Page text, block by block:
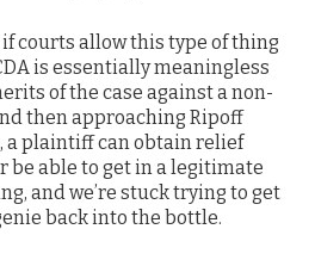
courts allow this type of thing
is essentially meaningless
of the case against a non-
then approaching Ripoff
a plaintiff can obtain relief
be able to get in a legitimate
and we’re stuck trying to get
back into the bottle.